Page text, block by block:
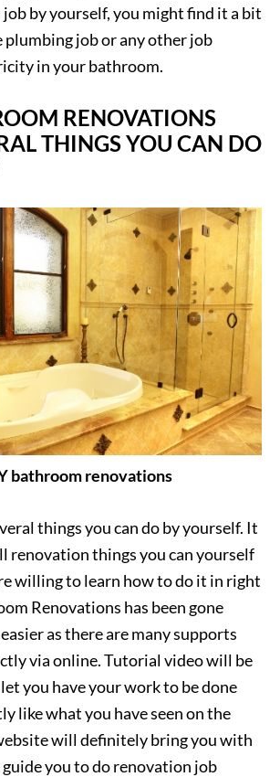
by yourself, you might find it a bit
plumbing job or any other job
in your bathroom.
RENOVATIONS
THINGS YOU CAN DO
bathroom renovations
things you can do by yourself. It
renovation things you can yourself
willing to learn how to do it in right
Renovations has been gone
as there are many supports
via online. Tutorial video will be
you have your work to be done
like what you have seen on the
will definitely bring you with
you to do renovation job